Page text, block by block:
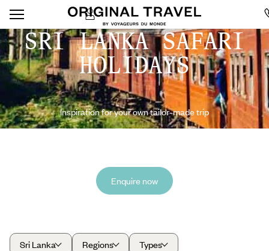
SRI LANKA SAFARI
HOLIDAYS
Inspiration for your own tailor-made trip
Enquire now
Sri Lanka Regions
Types